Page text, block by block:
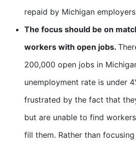
repaid by Michigan
The focus should be on
workers with open jobs.
200,000 open jobs in
unemployment rate is under
frustrated by the fact that
but are unable to find
fill them. Rather than